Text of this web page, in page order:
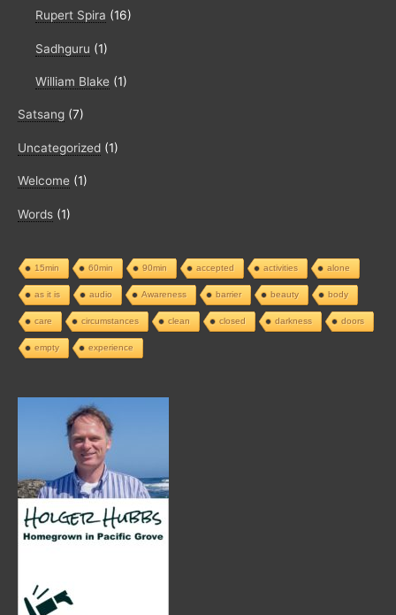
Rupert Spira (16)
Sadhguru (1)
William Blake (1)
Satsang (7)
Uncategorized (1)
Welcome (1)
Words (1)
15min 60min 90min accepted activities alone
as it is audio Awareness barrier beauty body
care circumstances clean closed darkness doors
empty experience